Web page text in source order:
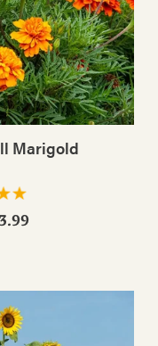
Marigold